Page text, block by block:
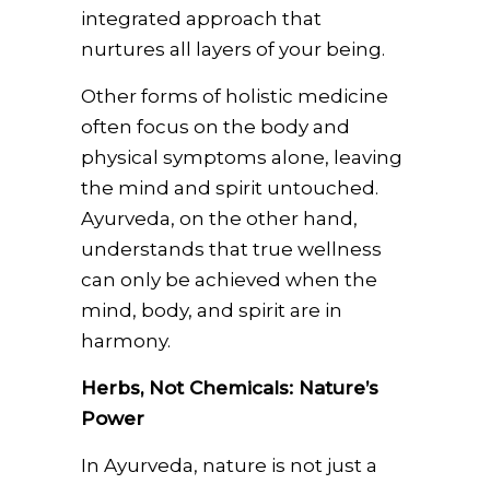
integrated approach that
nurtures all layers of your being.
Other forms of holistic medicine
often focus on the body and
physical symptoms alone, leaving
the mind and spirit untouched.
Ayurveda, on the other hand,
understands that true wellness
can only be achieved when the
mind, body, and spirit are in
harmony.
Herbs, Not Chemicals: Nature’s
Power
In Ayurveda, nature is not just a